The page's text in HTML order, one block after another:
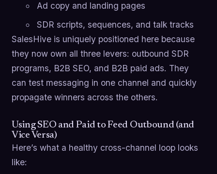
Ad copy and landing pages
SDR scripts, sequences, and talk tracks
SalesHive is uniquely positioned here because
they now own all three levers: outbound SDR
programs, B2B SEO, and B2B paid ads. They
can test messaging in one channel and quickly
propagate winners across the others.
Using SEO and Paid to Feed Outbound (and
Vice Versa)
Here’s what a healthy cross-channel loop looks
like: